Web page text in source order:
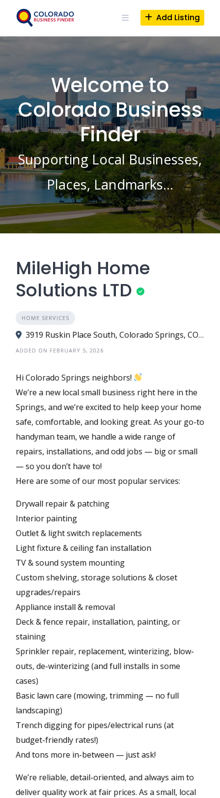
Add Listing
Welcome to
Colorado Business
Finder
Supporting Local Businesses,
Places, Landmarks…
MileHigh Home
Solutions LTD
HOME SERVICES
3919 Ruskin Place South, Colorado Springs, CO 80910
ADDED ON FEBRUARY 5, 2026
Hi Colorado Springs neighbors!
We’re a new local small business right here in the
Springs, and we’re excited to help keep your home
safe, comfortable, and looking great. As your go-to
handyman team, we handle a wide range of
repairs, installations, and odd jobs — big or small
— so you don’t have to!
Here are some of our most popular services:
Drywall repair & patching
Interior painting
Outlet & light switch replacements
Light fixture & ceiling fan installation
TV & sound system mounting
Custom shelving, storage solutions & closet
upgrades/repairs
Appliance install & removal
Deck & fence repair, installation, painting, or
staining
Sprinkler repair, replacement, winterizing, blow-
outs, de-winterizing (and full installs in some
cases)
Basic lawn care (mowing, trimming — no full
landscaping)
Trench digging for pipes/electrical runs (at
budget-friendly rates!)
And tons more in-between — just ask!
We’re reliable, detail-oriented, and always aim to
deliver quality work at fair prices. As a small, local